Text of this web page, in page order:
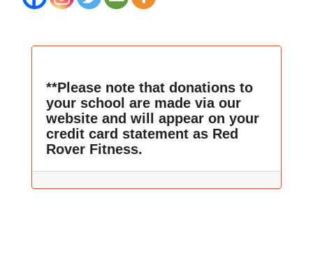
**Please note that donations to
your school are made via our
website and will appear on your
credit card statement as Red
Rover Fitness.